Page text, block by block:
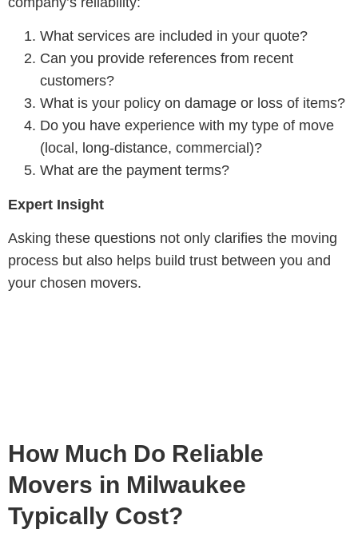
What services are included in your quote?
Can you provide references from recent
customers?
What is your policy on damage or loss of items?
Do you have experience with my type of move
(local, long-distance, commercial)?
What are the payment terms?
Expert Insight
Asking these questions not only clarifies the moving
process but also helps build trust between you and
your chosen movers.
How Much Do Reliable
Movers in Milwaukee
Typically Cost?